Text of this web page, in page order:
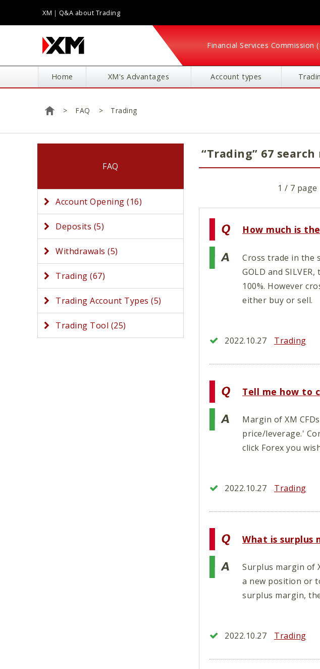
XM｜Q&A about Trading
Financial Services Commission
Home XM's Advantages Account types
Home
FAQ Trading
“Trading” 67
1 / 7 page
How much is
Cross trade in the
GOLD and
100%. However
either buy or sell.
2022.10.27 Trading
Tell me how to
Margin of XM
price/leverage.'
click Forex you
2022.10.27 Trading
What is surplus
Surplus margin of
a new position or
surplus margin,
2022.10.27 Trading
FAQ
Account Opening (16)
Deposits (5)
Withdrawals (5)
Trading (67)
Trading Account Types (5)
Trading Tool (25)